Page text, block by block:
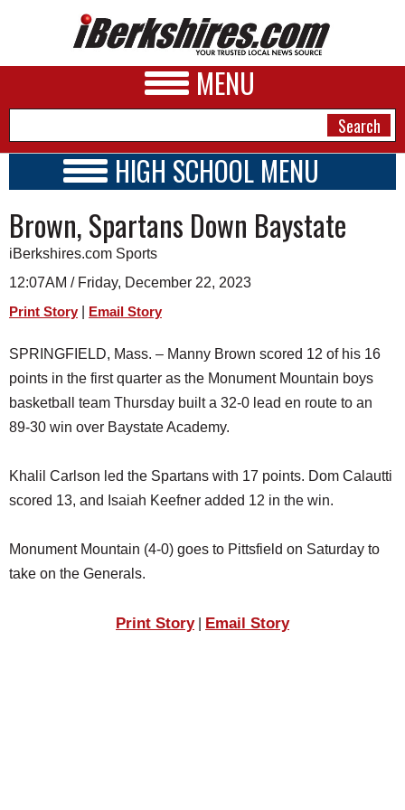
MENU
A&E
BUSINESS
SPORTS
PHOTOS
HEALTH
SCHOOLS
REAL ESTATE
SPECIAL SECTIONS
HIGH SCHOOL MENU
SCHOOLS
SCHEDULE
2023 - 2024
Brown, Spartans Down Baystate
iBerkshires.com Sports
12:07AM / Friday, December 22, 2023
Print Story Email Story
SPRINGFIELD, Mass. – Manny Brown scored 12 of his 16
points in the first quarter as the Monument Mountain boys
basketball team Thursday built a 32-0 lead en route to an
89-30 win over Baystate Academy.
Khalil Carlson led the Spartans with 17 points. Dom Calautti
scored 13, and Isaiah Keefner added 12 in the win.
Monument Mountain (4-0) goes to Pittsfield on Saturday to
take on the Generals.
Print Story| Email Story